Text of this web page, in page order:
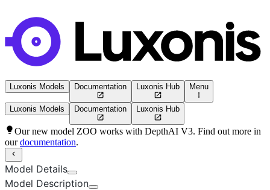
Luxonis Models Documentation Luxonis Hub Menu
Luxonis Models Documentation Luxonis Hub
Our new model ZOO works with DepthAI V3. Find out more in
our documentation.
Model Details
Model Description